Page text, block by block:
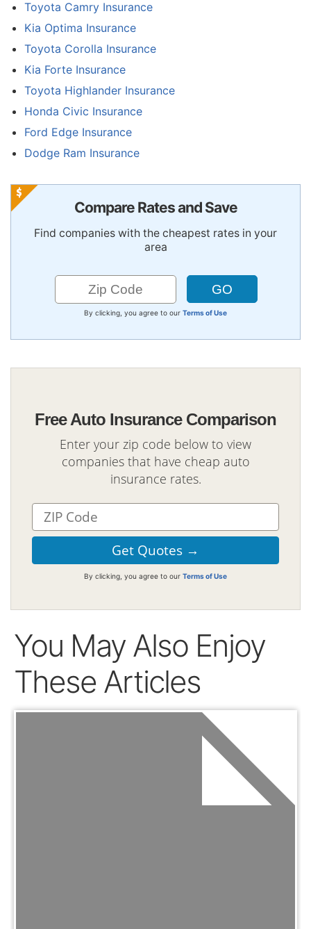
Toyota Camry Insurance
Kia Optima Insurance
Toyota Corolla Insurance
Kia Forte Insurance
Toyota Highlander Insurance
Honda Civic Insurance
Ford Edge Insurance
Dodge Ram Insurance
Compare Rates and Save
Find companies with the cheapest rates in your
area
By clicking, you agree to our Terms of Use
Free Auto Insurance Comparison
Enter your zip code below to view
companies that have cheap auto
insurance rates.
By clicking, you agree to our Terms of Use
You May Also Enjoy
These Articles